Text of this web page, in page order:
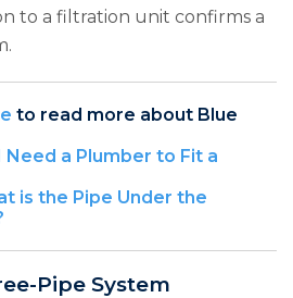
to a filtration unit confirms a
to read more about Blue
Need a Plumber to Fit a
is the Pipe Under the
Pipe System